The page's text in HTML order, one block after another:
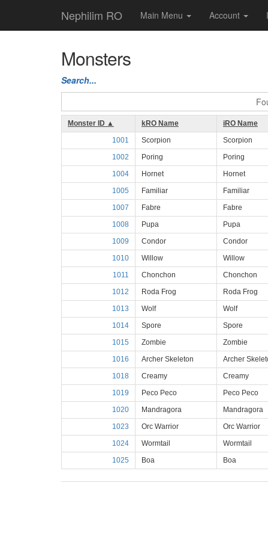
Nephilim RO Main Menu Account
Monsters
Search...
Monster ID ▲ kRO Name iRO Name
1001
Scorpion Scorpion
1002
Poring Poring
1004
Hornet Hornet
1005
Familiar Familiar
1007
Fabre Fabre
1008
Pupa Pupa
1009
Condor Condor
1010
Willow Willow
1011
Chonchon Chonchon
1012
Roda Frog Roda Frog
1013
Wolf Wolf
1014
Spore Spore
1015
Zombie Zombie
1016
Archer Skeleton Archer
1018
Creamy Creamy
1019
Peco Peco Peco Peco
1020
Mandragora Mandragora
1023
Orc Warrior Orc Warrior
1024
Wormtail Wormtail
1025
Boa Boa